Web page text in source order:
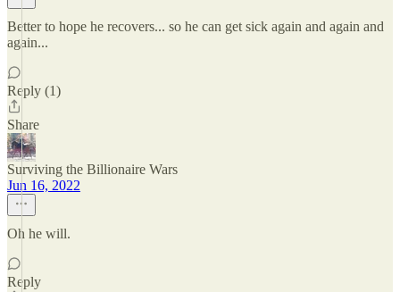
Better to hope he recovers... so he can get sick again and again and
again...
Reply (1)
Share
Surviving the Billionaire Wars
Jun 16, 2022
Oh he will.
Reply